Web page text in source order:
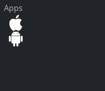
Apps